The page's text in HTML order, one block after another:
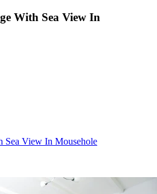
With Sea View In
Sea View In Mousehole